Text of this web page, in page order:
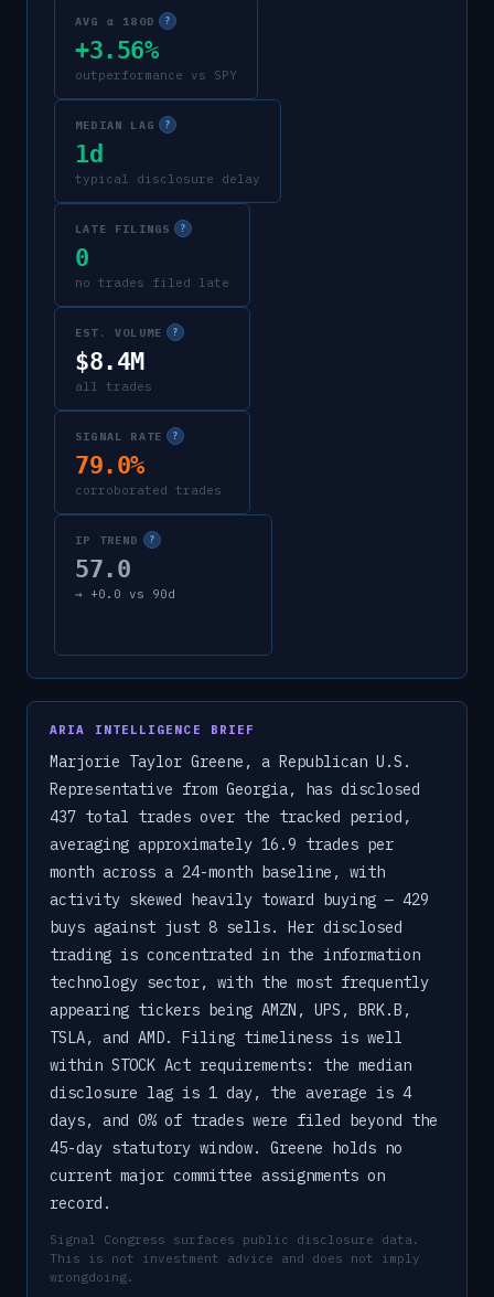
AVG α 180D ?
+3.56%
outperformance vs SPY
MEDIAN LAG ?
1d
typical disclosure delay
LATE FILINGS ?
0
no trades filed late
EST. VOLUME ?
$8.4M
all trades
SIGNAL RATE ?
79.0%
corroborated trades
IP TREND ?
57.0
→ +0.0 vs 90d
ARIA INTELLIGENCE BRIEF
Marjorie Taylor Greene, a Republican U.S.
Representative from Georgia, has disclosed
437 total trades over the tracked period,
averaging approximately 16.9 trades per
month across a 24-month baseline, with
activity skewed heavily toward buying — 429
buys against just 8 sells. Her disclosed
trading is concentrated in the information
technology sector, with the most frequently
appearing tickers being AMZN, UPS, BRK.B,
TSLA, and AMD. Filing timeliness is well
within STOCK Act requirements: the median
disclosure lag is 1 day, the average is 4
days, and 0% of trades were filed beyond the
45-day statutory window. Greene holds no
current major committee assignments on
record.
Signal Congress surfaces public disclosure data.
This is not investment advice and does not imply
wrongdoing.